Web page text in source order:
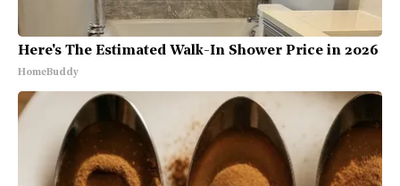
Here's The Estimated Walk-In Shower Price in 2026
HomeBuddy